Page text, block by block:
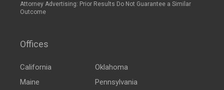
Attorney Advertising: Prior Results Do Not Guarantee a Similar
Outcome
Offices
California
Maine
Oklahoma
Pennsylvania